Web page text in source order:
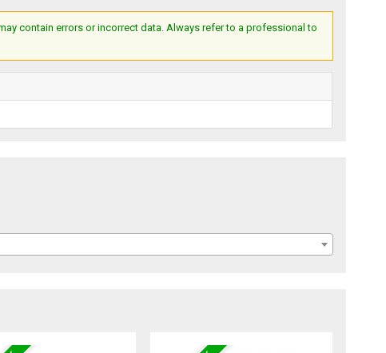
contain errors or incorrect data. Always refer to a professional to